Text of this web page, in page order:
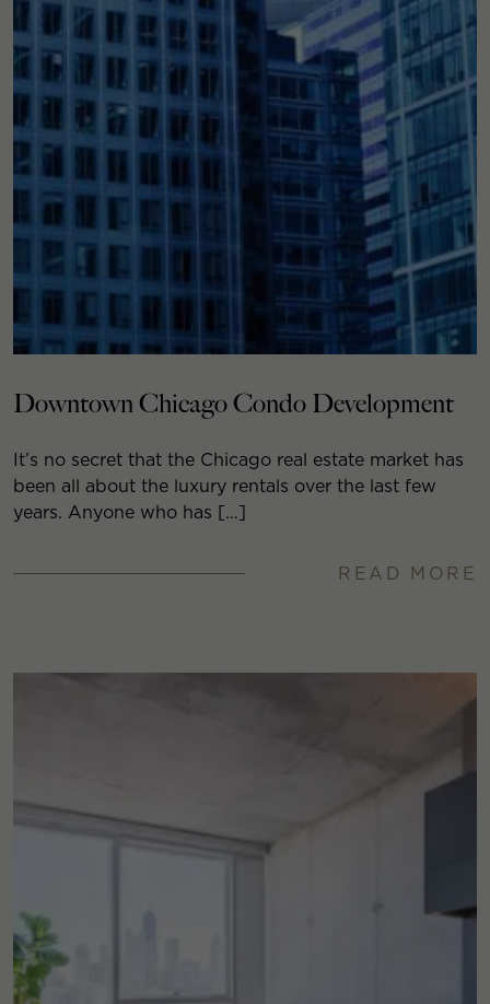
Downtown Chicago Condo Development
It’s no secret that the Chicago real estate market has
been all about the luxury rentals over the last few
years. Anyone who has […]
READ MORE